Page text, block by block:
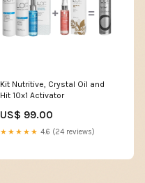
Kit Nutritive, Crystal Oil and
Hit 10x1 Activator
US$ 99.00
★★★★★ 4.6 (24 reviews)